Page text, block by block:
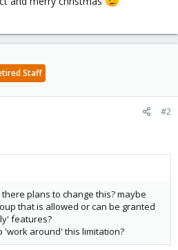
Staff
#2
plans to change this? maybe
that is allowed or can be granted
features?
'work around' this limitation?